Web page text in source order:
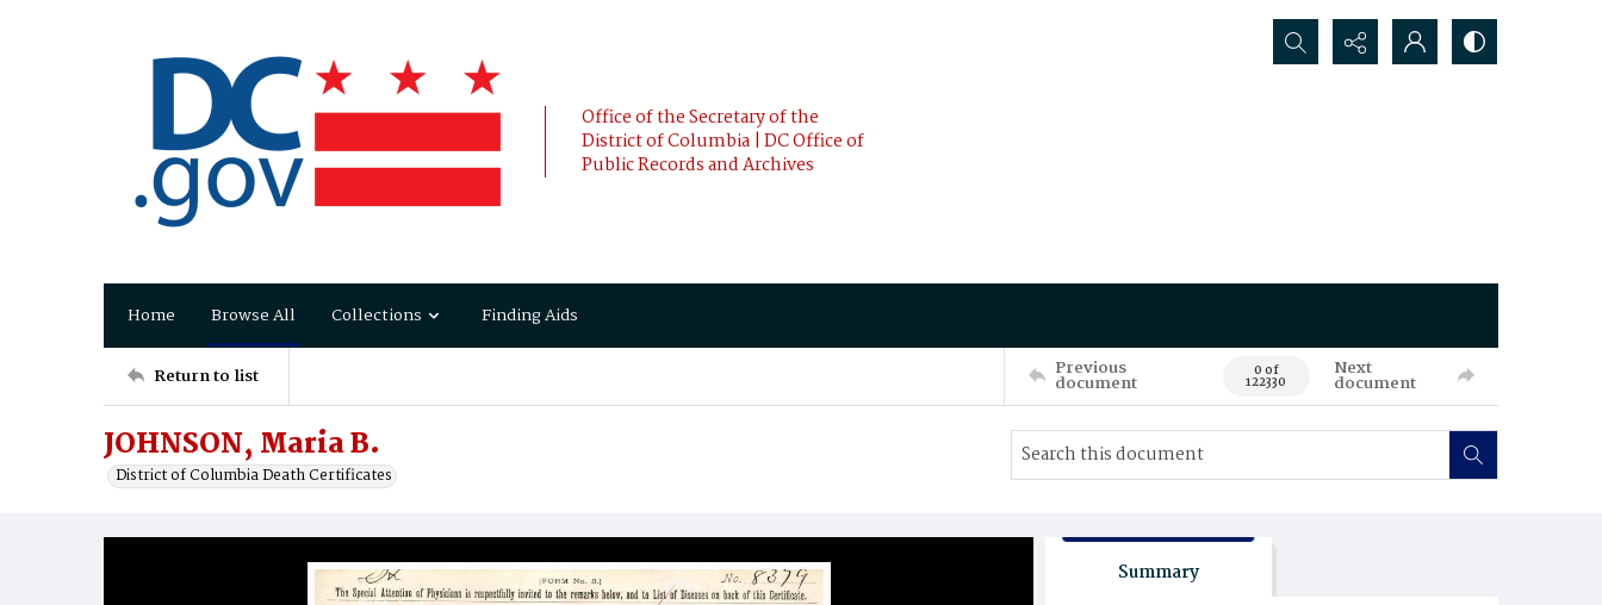
Office of the Secretary of the
District of Columbia | DC Office of
Public Records and Archives
Search...
Home Browse All Collections Finding Aids
Return to list Previous
document 0 of
122330
Next
document
JOHNSON, Maria B.
District of Columbia Death Certificates
Summary